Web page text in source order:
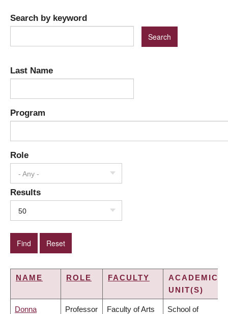
Search by keyword
Last Name
Program
Role
- Any -
Results
50
NAME ROLE FACULTY
ACADEMIC
UNIT(S)
Donna Professor Faculty of Arts School of